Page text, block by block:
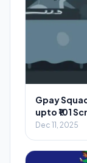
Gpay
upto ₹101
Dec 11, 2025